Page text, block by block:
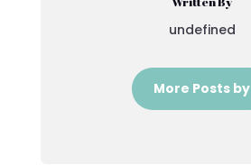
undefined
More Posts by